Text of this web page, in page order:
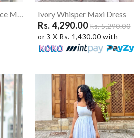
Sapphire Petal Embrace Mini Dress Ivory Whisper Maxi Dress
Rs. 4,290.00Rs. 5,290.00
or 3 X Rs. 1,430.00 with